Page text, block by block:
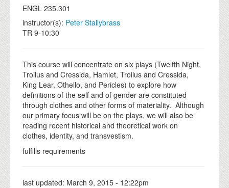
NEWS
EVENTS
ENGL 235.301
instructor(s): Peter Stallybrass
TR 9-10:30
This course will concentrate on six plays (Twelfth Night,
Troilus and Cressida, Hamlet, Troilus and Cressida,
King Lear, Othello, and Pericles) to explore how
definitions of the self and of gender are constituted
through clothes and other forms of materiality. Although
our primary focus will be on the plays, we will also be
reading recent historical and theoretical work on
clothes, identity, and transvestism.
fulfills requirements
last updated: March 9, 2015 - 12:22pm